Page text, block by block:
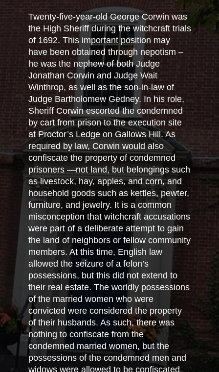
Twenty-five-year-old George Corwin was
the High Sheriff during the witchcraft trials
of 1692. This important position may
have been obtained through nepotism –
he was the nephew of both Judge
Jonathan Corwin and Judge Wait
Winthrop, as well as the son-in-law of
Judge Bartholomew Gedney. In his role,
Sheriff Corwin escorted the condemned
by cart from prison to the execution site
at Proctor’s Ledge on Gallows Hill. As
required by law, Corwin would also
confiscate the property of condemned
prisoners —not land, but belongings such
as livestock, hay, apples, and corn, and
household goods such as kettles, pewter,
furniture, and jewelry. It is a common
misconception that witchcraft accusations
were part of a deliberate attempt to gain
the land of neighbors or fellow community
members. At this time, English law
allowed the seizure of a felon’s
possessions, but this did not extend to
their real estate. The worldly possessions
of the married women who were
convicted were considered the property
of their husbands. As such, there was
nothing to confiscate from the
condemned married women, but the
possessions of the condemned men and
widows were allowed to be confiscated.